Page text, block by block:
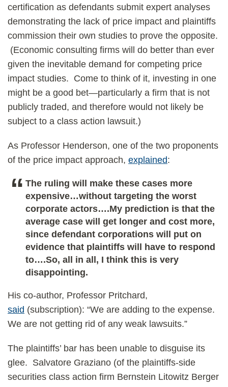
certification as defendants submit expert analyses
demonstrating the lack of price impact and plaintiffs
commission their own studies to prove the opposite.
(Economic consulting firms will do better than ever
given the inevitable demand for competing price
impact studies. Come to think of it, investing in one
might be a good bet—particularly a firm that is not
publicly traded, and therefore would not likely be
subject to a class action lawsuit.)
As Professor Henderson, one of the two proponents
of the price impact approach, explained:
The ruling will make these cases more
expensive…without targeting the worst
corporate actors….My prediction is that the
average case will get longer and cost more,
since defendant corporations will put on
evidence that plaintiffs will have to respond
to….So, all in all, I think this is very
disappointing.
His co-author, Professor Pritchard,
said (subscription): “We are adding to the expense.
We are not getting rid of any weak lawsuits.”
The plaintiffs’ bar has been unable to disguise its
glee. Salvatore Graziano (of the plaintiffs-side
securities class action firm Bernstein Litowitz Berger